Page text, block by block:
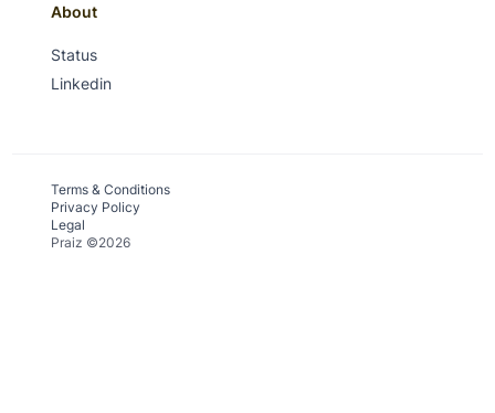
About
Status
Linkedin
Terms & Conditions
Privacy Policy
Legal
Praiz ©2026